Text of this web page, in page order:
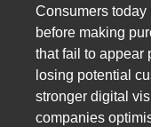
Consumers
before making
that fail to appear
losing potential
stronger digital
companies